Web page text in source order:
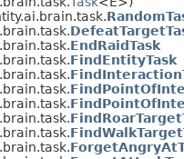
EndRaidTask
FindEntityTask